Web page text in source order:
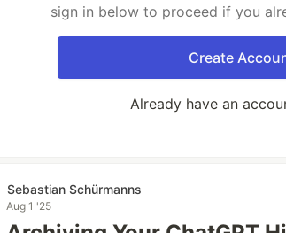
sign in below to proceed if you
Create
Already have an
Sebastian Schürmanns
Aug 1 '25